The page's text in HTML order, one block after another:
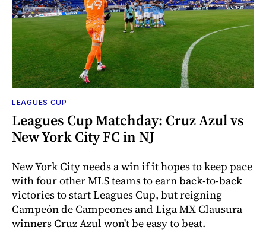
LEAGUES CUP
Leagues Cup Matchday: Cruz Azul vs
New York City FC in NJ
New York City needs a win if it hopes to keep pace
with four other MLS teams to earn back-to-back
victories to start Leagues Cup, but reigning
Campeón de Campeones and Liga MX Clausura
winners Cruz Azul won't be easy to beat.